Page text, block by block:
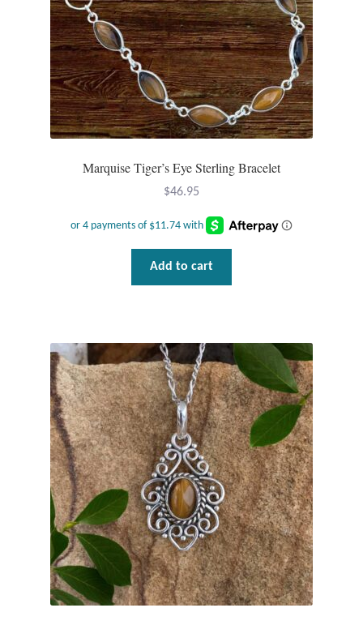
the
product
page
Marquise Tiger’s Eye Sterling Bracelet
$46.95
Add to cart